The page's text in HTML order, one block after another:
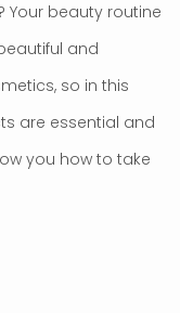
Your beauty routine
and
so in this
are essential and
you how to take